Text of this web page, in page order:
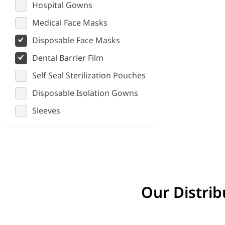
Hospital Gowns
Medical Face Masks
Disposable Face Masks
Dental Barrier Film
Self Seal Sterilization Pouches
Disposable Isolation Gowns
Sleeves
Our